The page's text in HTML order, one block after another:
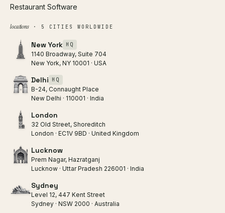
Restaurant Software
locations· 5 CITIES WORLDWIDE
New York HQ
1140 Broadway, Suite 704
New York, NY 10001 · USA
Delhi HQ
B-24, Connaught Place
New Delhi · 110001 · India
London
32 Old Street, Shoreditch
London · EC1V 9BD · United Kingdom
Lucknow
Prem Nagar, Hazratganj
Lucknow · Uttar Pradesh 226001 · India
Sydney
Level 12, 447 Kent Street
Sydney · NSW 2000 · Australia